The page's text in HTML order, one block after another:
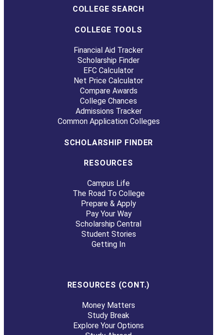
COLLEGE SEARCH
COLLEGE TOOLS
Financial Aid Tracker
Scholarship Finder
EFC Calculator
Net Price Calculator
Compare Awards
College Chances
Admissions Tracker
Common Application Colleges
SCHOLARSHIP FINDER
RESOURCES
Campus Life
The Road To College
Prepare & Apply
Pay Your Way
Scholarship Central
Student Stories
Getting In
RESOURCES (CONT.)
Money Matters
Study Break
Explore Your Options